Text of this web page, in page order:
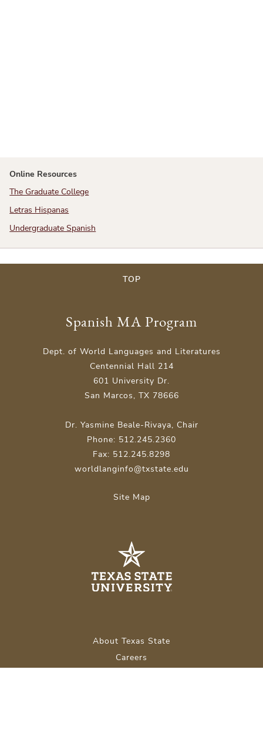
Online Resources
The Graduate College
Letras Hispanas
Undergraduate Spanish
TOP
Spanish MA Program
Dept. of World Languages and Literatures
Centennial Hall 214
601 University Dr.
San Marcos, TX 78666
Dr. Yasmine Beale-Rivaya, Chair
Phone: 512.245.2360
Fax: 512.245.8298
worldlanginfo@txstate.edu
Site Map
About Texas State
Careers